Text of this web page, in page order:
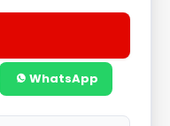
WhatsApp